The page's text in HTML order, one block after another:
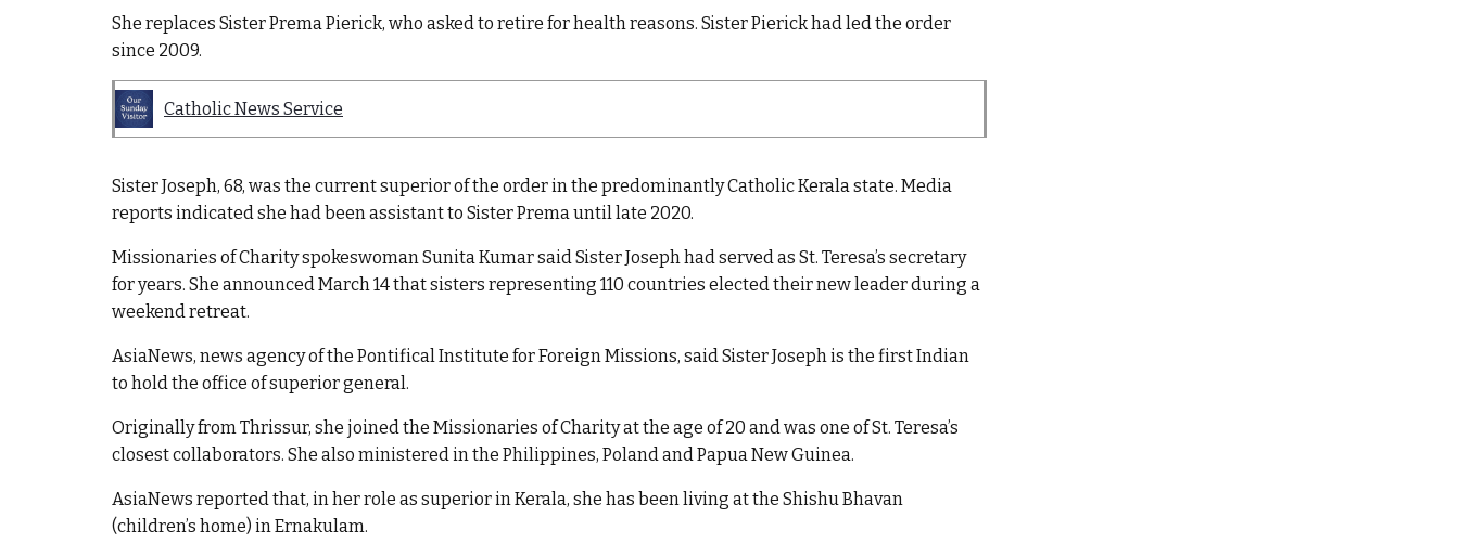
She replaces Sister Prema Pierick, who asked to retire for health reasons. Sister Pierick had led the order
since 2009.
Catholic News Service
Sister Joseph, 68, was the current superior of the order in the predominantly Catholic Kerala state. Media
reports indicated she had been assistant to Sister Prema until late 2020.
Missionaries of Charity spokeswoman Sunita Kumar said Sister Joseph had served as St. Teresa’s secretary
for years. She announced March 14 that sisters representing 110 countries elected their new leader during a
weekend retreat.
AsiaNews, news agency of the Pontifical Institute for Foreign Missions, said Sister Joseph is the first Indian
to hold the office of superior general.
Originally from Thrissur, she joined the Missionaries of Charity at the age of 20 and was one of St. Teresa’s
closest collaborators. She also ministered in the Philippines, Poland and Papua New Guinea.
AsiaNews reported that, in her role as superior in Kerala, she has been living at the Shishu Bhavan
(children’s home) in Ernakulam.